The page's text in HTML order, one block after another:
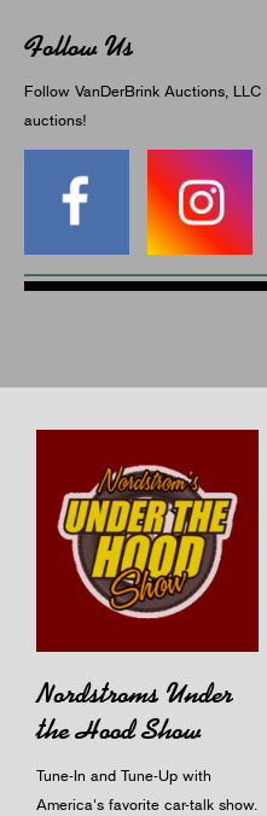
Follow Us
Follow VanDerBrink Auctions,
auctions!
Nordstroms Under
the Hood Show
Tune-In and Tune-Up with
America's favorite car-talk show.